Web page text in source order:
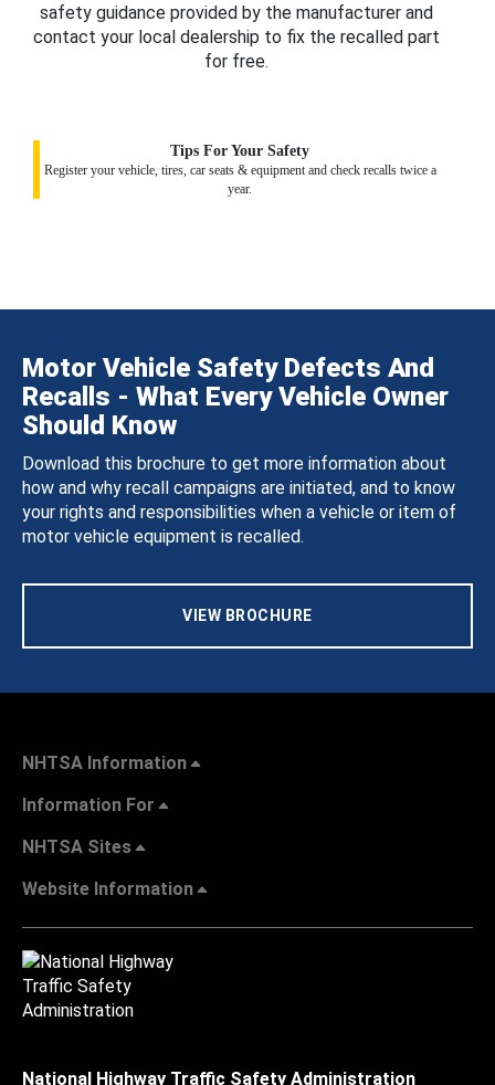
safety guidance provided by the manufacturer and
contact your local dealership to fix the recalled part
for free.
Tips For Your Safety
Register your vehicle, tires, car seats & equipment and check recalls twice a
year.
Motor Vehicle Safety Defects And
Recalls - What Every Vehicle Owner
Should Know
Download this brochure to get more information about
how and why recall campaigns are initiated, and to know
your rights and responsibilities when a vehicle or item of
motor vehicle equipment is recalled.
VIEW BROCHURE
NHTSA Information
Information For
NHTSA Sites
Website Information
National Highway Traffic Safety Administration